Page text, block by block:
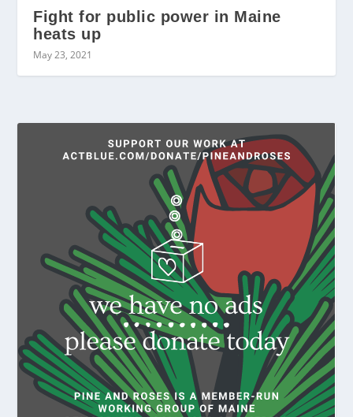
Fight for public power in Maine
heats up
May 23, 2021